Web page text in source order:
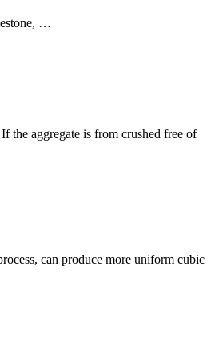
…
the aggregate is from crushed free of
can produce more uniform cubic